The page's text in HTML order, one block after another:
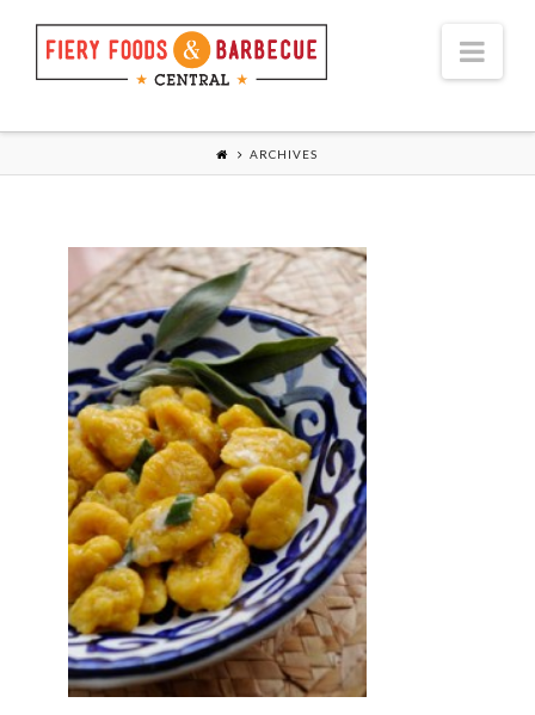
ARCHIVES